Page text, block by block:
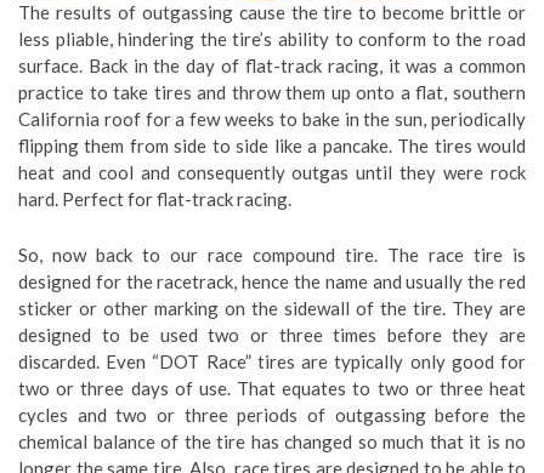
The results of outgassing cause the tire to become brittle or
less pliable, hindering the tire’s ability to conform to the road
surface. Back in the day of flat-track racing, it was a common
practice to take tires and throw them up onto a flat, southern
California roof for a few weeks to bake in the sun, periodically
flipping them from side to side like a pancake. The tires would
heat and cool and consequently outgas until they were rock
hard. Perfect for flat-track racing.
So, now back to our race compound tire. The race tire is
designed for the racetrack, hence the name and usually the red
sticker or other marking on the sidewall of the tire. They are
designed to be used two or three times before they are
discarded. Even “DOT Race” tires are typically only good for
two or three days of use. That equates to two or three heat
cycles and two or three periods of outgassing before the
chemical balance of the tire has changed so much that it is no
longer the same tire. Also, race tires are designed to be able to